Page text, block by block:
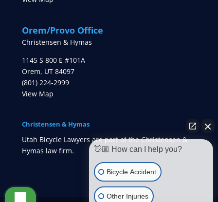
Orem/Provo Office
Christensen & Hymas
1145 S 800 E #101A
Orem, UT 84097
(801) 224-2999
View Map
Christensen & Hymas
Utah Bicycle Lawyers are part of the Christensen &
Hymas law firm.
👋🏼 How can I help you?
Bicycle Accident
Other Injuries